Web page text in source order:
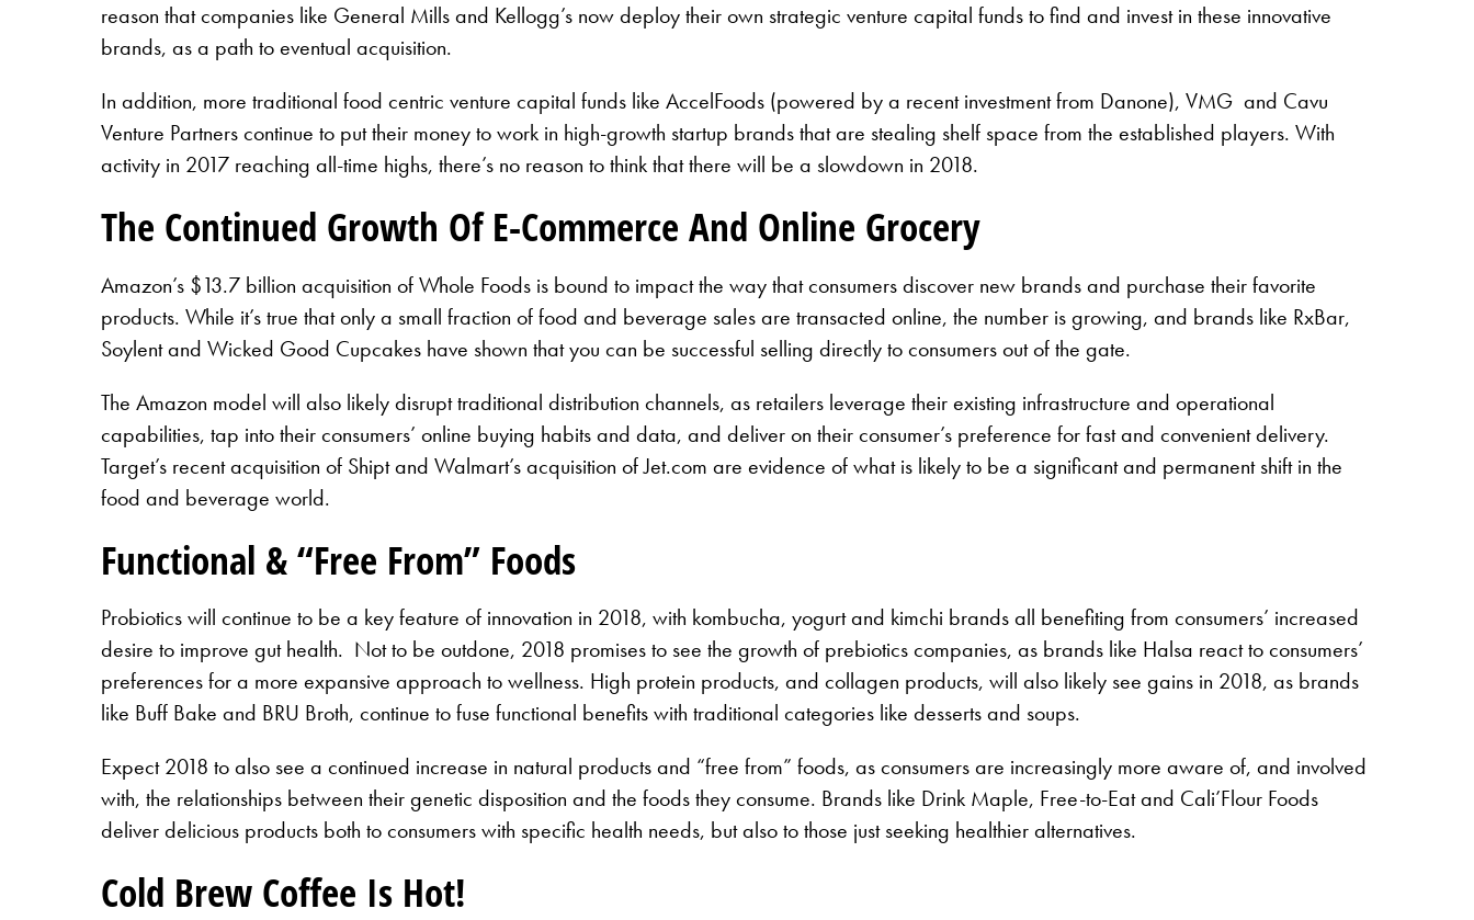
reason that companies like General Mills and Kellogg’s now deploy their own strategic venture capital funds to find and invest in these innovative
brands, as a path to eventual acquisition.
In addition, more traditional food centric venture capital funds like AccelFoods (powered by a recent investment from Danone), VMG and Cavu
Venture Partners continue to put their money to work in high-growth startup brands that are stealing shelf space from the established players. With
activity in 2017 reaching all-time highs, there’s no reason to think that there will be a slowdown in 2018.
The Continued Growth Of E-Commerce And Online Grocery
Amazon’s $13.7 billion acquisition of Whole Foods is bound to impact the way that consumers discover new brands and purchase their favorite
products. While it’s true that only a small fraction of food and beverage sales are transacted online, the number is growing, and brands like RxBar,
Soylent and Wicked Good Cupcakes have shown that you can be successful selling directly to consumers out of the gate.
The Amazon model will also likely disrupt traditional distribution channels, as retailers leverage their existing infrastructure and operational
capabilities, tap into their consumers’ online buying habits and data, and deliver on their consumer’s preference for fast and convenient delivery.
Target’s recent acquisition of Shipt and Walmart’s acquisition of Jet.com are evidence of what is likely to be a significant and permanent shift in the
food and beverage world.
Functional & “Free From” Foods
Probiotics will continue to be a key feature of innovation in 2018, with kombucha, yogurt and kimchi brands all benefiting from consumers’ increased
desire to improve gut health. Not to be outdone, 2018 promises to see the growth of prebiotics companies, as brands like Halsa react to consumers’
preferences for a more expansive approach to wellness. High protein products, and collagen products, will also likely see gains in 2018, as brands
like Buff Bake and BRU Broth, continue to fuse functional benefits with traditional categories like desserts and soups.
Expect 2018 to also see a continued increase in natural products and “free from” foods, as consumers are increasingly more aware of, and involved
with, the relationships between their genetic disposition and the foods they consume. Brands like Drink Maple, Free-to-Eat and Cali’Flour Foods
deliver delicious products both to consumers with specific health needs, but also to those just seeking healthier alternatives.
Cold Brew Coffee Is Hot!